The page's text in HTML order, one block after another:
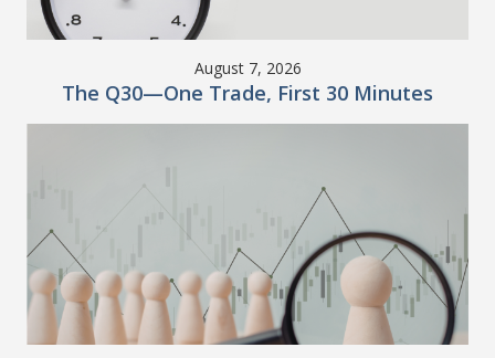
August 7, 2026
The Q30—One Trade, First 30 Minutes